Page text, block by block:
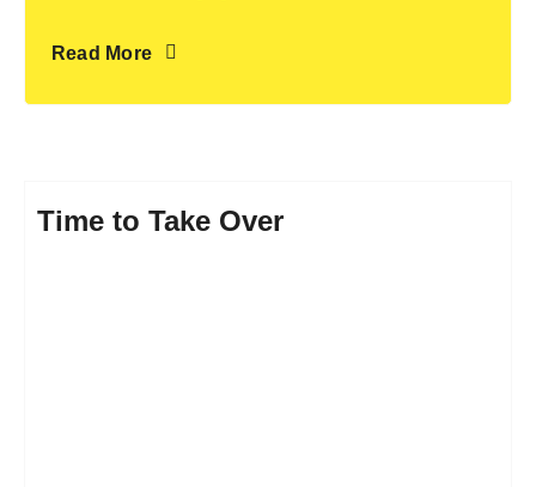
Read More
Time to Take Over